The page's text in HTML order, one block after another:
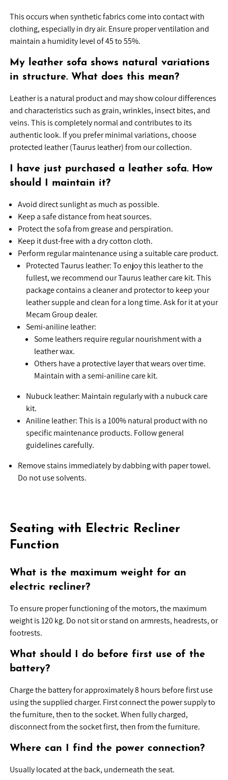
This occurs when synthetic fabrics come into contact with
clothing, especially in dry air. Ensure proper ventilation and
maintain a humidity level of 45 to 55%.
My leather sofa shows natural variations
in structure. What does this mean?
Leather is a natural product and may show colour differences
and characteristics such as grain, wrinkles, insect bites, and
veins. This is completely normal and contributes to its
authentic look. If you prefer minimal variations, choose
protected leather (Taurus leather) from our collection.
I have just purchased a leather sofa. How
should I maintain it?
Avoid direct sunlight as much as possible.
Keep a safe distance from heat sources.
Protect the sofa from grease and perspiration.
Keep it dust-free with a dry cotton cloth.
Perform regular maintenance using a suitable care product.
Protected Taurus leather: To enjoy this leather to the
fullest, we recommend our Taurus leather care kit. This
package contains a cleaner and protector to keep your
leather supple and clean for a long time. Ask for it at your
Mecam Group dealer.
Semi-aniline leather:
Some leathers require regular nourishment with a
leather wax.
Others have a protective layer that wears over time.
Maintain with a semi-aniline care kit.
Nubuck leather: Maintain regularly with a nubuck care
kit.
Aniline leather: This is a 100% natural product with no
specific maintenance products. Follow general
guidelines carefully.
Remove stains immediately by dabbing with paper towel.
Do not use solvents.
Seating with Electric Recliner
Function
What is the maximum weight for an
electric recliner?
To ensure proper functioning of the motors, the maximum
weight is 120 kg. Do not sit or stand on armrests, headrests, or
footrests.
What should I do before first use of the
battery?
Charge the battery for approximately 8 hours before first use
using the supplied charger. First connect the power supply to
the furniture, then to the socket. When fully charged,
disconnect from the socket first, then from the furniture.
Where can I find the power connection?
Usually located at the back, underneath the seat.